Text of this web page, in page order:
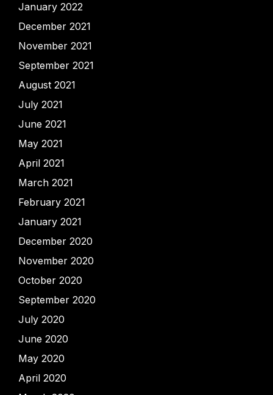
January 2022
December 2021
November 2021
September 2021
August 2021
July 2021
June 2021
May 2021
April 2021
March 2021
February 2021
January 2021
December 2020
November 2020
October 2020
September 2020
July 2020
June 2020
May 2020
April 2020